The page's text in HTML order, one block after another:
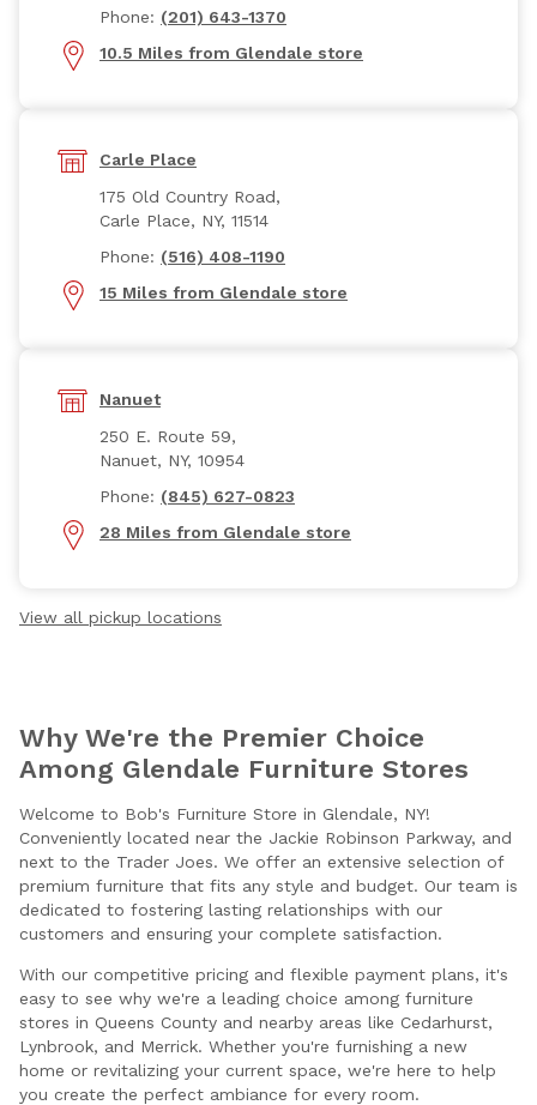
Phone: (201) 643-1370
10.5 Miles from Glendale store
Carle Place
175 Old Country Road,
Carle Place, NY, 11514
Phone: (516) 408-1190
15 Miles from Glendale store
Nanuet
250 E. Route 59,
Nanuet, NY, 10954
Phone: (845) 627-0823
28 Miles from Glendale store
View all pickup locations
Why We're the Premier Choice
Among Glendale Furniture Stores
Welcome to Bob's Furniture Store in Glendale, NY!
Conveniently located near the Jackie Robinson Parkway, and
next to the Trader Joes. We offer an extensive selection of
premium furniture that fits any style and budget. Our team is
dedicated to fostering lasting relationships with our
customers and ensuring your complete satisfaction.
With our competitive pricing and flexible payment plans, it's
easy to see why we're a leading choice among furniture
stores in Queens County and nearby areas like Cedarhurst,
Lynbrook, and Merrick. Whether you're furnishing a new
home or revitalizing your current space, we're here to help
you create the perfect ambiance for every room.